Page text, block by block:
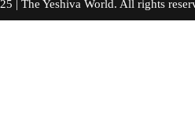
| The Yeshiva World. All